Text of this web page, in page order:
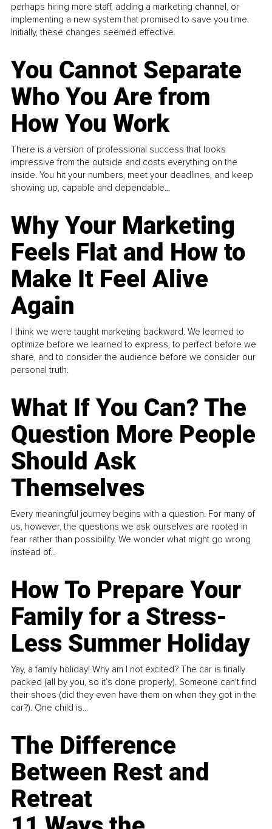
perhaps hiring more staff, adding a marketing channel, or
implementing a new system that promised to save you time.
Initially, these changes seemed effective.
You Cannot Separate
Who You Are from
How You Work
There is a version of professional success that looks
impressive from the outside and costs everything on the
inside. You hit your numbers, meet your deadlines, and keep
showing up, capable and dependable...
Why Your Marketing
Feels Flat and How to
Make It Feel Alive
Again
I think we were taught marketing backward. We learned to
optimize before we learned to express, to perfect before we
share, and to consider the audience before we consider our
personal truth.
What If You Can? The
Question More People
Should Ask
Themselves
Every meaningful journey begins with a question. For many of
us, however, the questions we ask ourselves are rooted in
fear rather than possibility. We wonder what might go wrong
instead of...
How To Prepare Your
Family for a Stress-
Less Summer Holiday
Yay, a family holiday! Why am I not excited? The car is finally
packed (all by you, so it’s done properly). Someone can't find
their shoes (did they even have them on when they got in the
car?). One child is...
The Difference
Between Rest and
Retreat